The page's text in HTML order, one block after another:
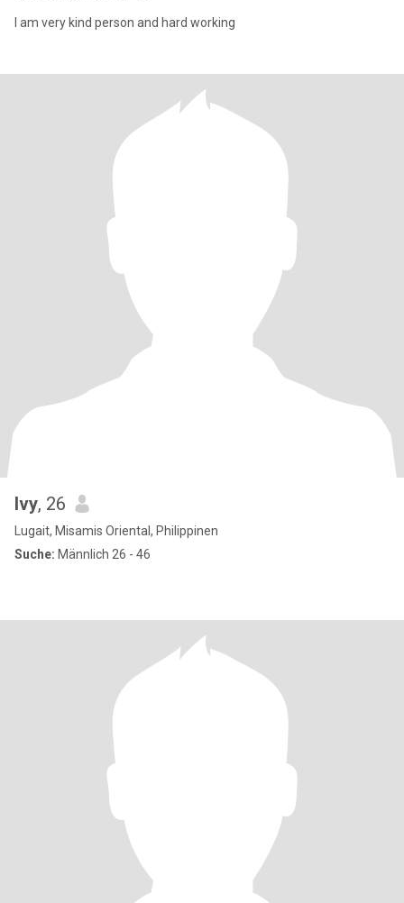
I am very kind person and hard working
Ivy, 26
Lugait, Misamis Oriental, Philippinen
Suche: Männlich 26 - 46